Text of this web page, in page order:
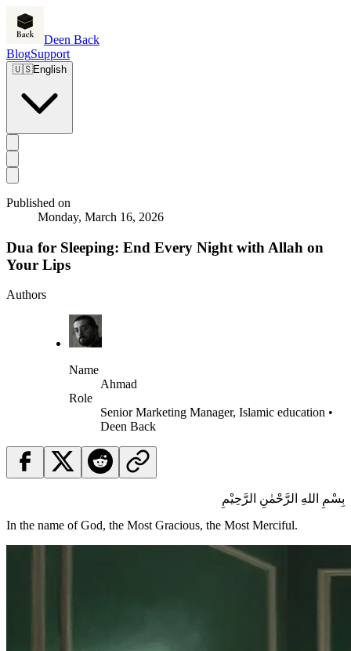
Deen Back
BlogSupport
🇺🇸English
Published on
Monday, March 16, 2026
Dua for Sleeping: End Every Night with Allah on
Your Lips
Authors
Name
Ahmad
Role
Senior Marketing Manager, Islamic education •
Deen Back
بِسْمِ اللهِ الرَّحْمٰنِ الرَّحِيْمِ
In the name of God, the Most Gracious, the Most Merciful.